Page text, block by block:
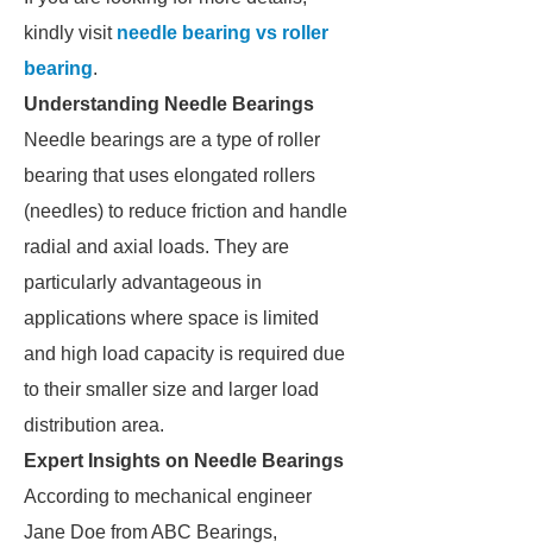
kindly visit needle bearing vs roller
bearing.
Understanding Needle Bearings
Needle bearings are a type of roller
bearing that uses elongated rollers
(needles) to reduce friction and handle
radial and axial loads. They are
particularly advantageous in
applications where space is limited
and high load capacity is required due
to their smaller size and larger load
distribution area.
Expert Insights on Needle Bearings
According to mechanical engineer
Jane Doe from ABC Bearings,